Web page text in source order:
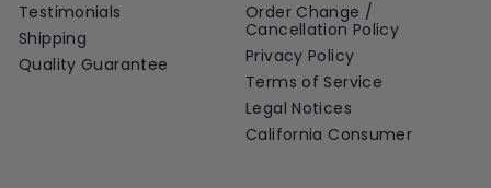
Testimonials
Shipping
Quality Guarantee
Order Change /
Cancellation Policy
Privacy Policy
Terms of Service
Legal Notices
California Consumer